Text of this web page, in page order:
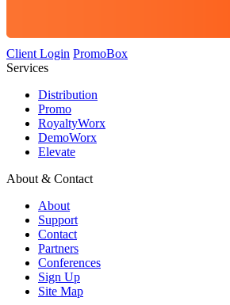
Client Login PromoBox
Services
Distribution
Promo
RoyaltyWorx
DemoWorx
Elevate
About & Contact
About
Support
Contact
Partners
Conferences
Sign Up
Site Map